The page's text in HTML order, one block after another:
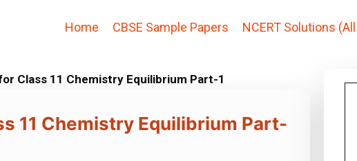
Home CBSE Sample Papers NCERT Solutions
Class 11 Chemistry Equilibrium Part-1
11 Chemistry Equilibrium Part-